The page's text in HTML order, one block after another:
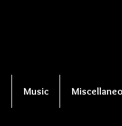
Music